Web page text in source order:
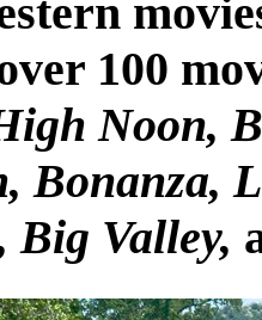
100
Noon,
Bonanza,
Big Valley,